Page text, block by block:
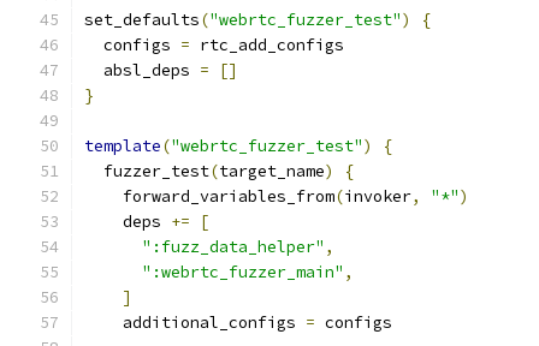
set_defaults("webrtc_fuzzer_test")
{
  configs
= rtc_add_configs
  absl_deps
=
[]
}
template("webrtc_fuzzer_test")
{
  fuzzer_test
(target_name)
{
    forward_variables_from
(invoker, "*")
    deps
+=
[
":fuzz_data_helper" ,
":webrtc_fuzzer_main" ,
]
    additional_configs
= configs